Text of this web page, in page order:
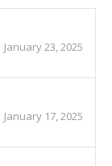
January 23, 2025
January 17, 2025